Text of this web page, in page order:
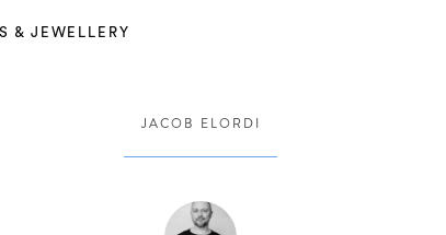
& JEWELLERY
JACOB ELORDI